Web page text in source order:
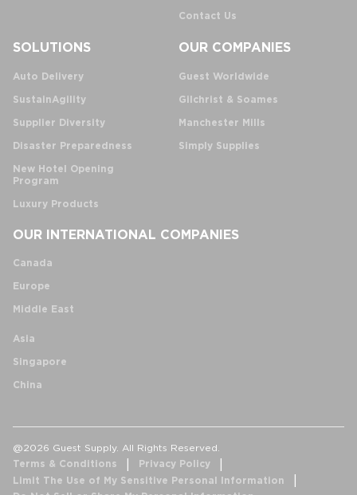
Contact Us
SOLUTIONS
Auto Delivery
SustainAgility
Supplier Diversity
Disaster Preparedness
New Hotel Opening
Program
Luxury Products
OUR COMPANIES
Guest Worldwide
Gilchrist & Soames
Manchester Mills
Simply Supplies
OUR INTERNATIONAL COMPANIES
Canada
Europe
Middle East
Asia
Singapore
China
@2026 Guest Supply. All Rights Reserved.
Terms & Conditions
Privacy Policy
Limit The Use of My Sensitive Personal Information